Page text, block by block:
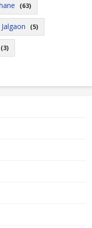
(63)
Jalgaon (5)
(3)